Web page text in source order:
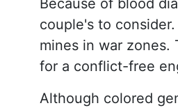
Because of blood
couple's to
mines in war zones.
for a conflict-free
Although colored